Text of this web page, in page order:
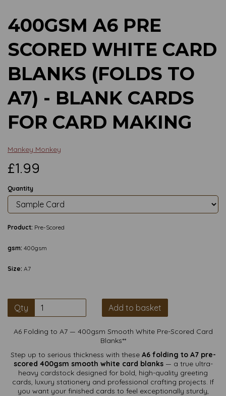
400GSM A6 PRE
SCORED WHITE CARD
BLANKS (FOLDS TO
A7) - BLANK CARDS
FOR CARD MAKING
Mankey Monkey
£1.99
Quantity
Product: Pre-Scored
gsm: 400gsm
Size: A7
Qty Add to basket
A6 Folding to A7 — 400gsm Smooth White Pre-Scored Card
Blanks**
Step up to serious thickness with these A6 folding to A7 pre-
scored 400gsm smooth white card blanks— a true ultra-
heavy cardstock designed for bold, high-quality greeting
cards, luxury stationery and professional crafting projects. If
you want your finished cards to feel exceptionally sturdy,